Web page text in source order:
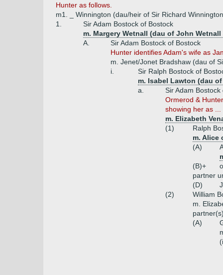
Hunter as follows.
m1. _ Winnington (dau/heir of Sir Richard
1.
Sir Adam Bostock of Bostock
m. Margery Wetnall (dau of John
A.
Sir Adam Bostock of Bostock
Hunter identifies Adam's wife as
m. Jenet/Jonet Bradshaw (dau of
i.
Sir Ralph Bostock of
m. Isabel Lawton (dau
a.
Sir Adam
Ormerod &
showing her as ...
m. Elizabeth
(1)
Ralph
m. Alice
(A)
(B)+
partner
(D)
(2)
William
m.
(A)